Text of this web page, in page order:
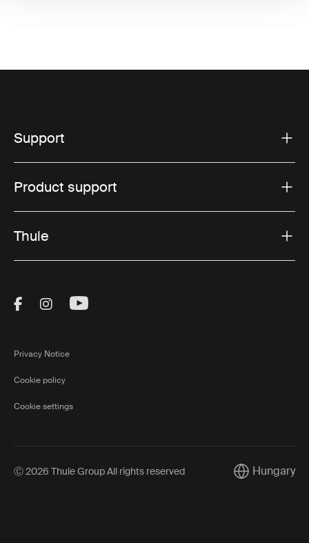
Support
Product support
Thule
Visit Thule on Facebook (external link)
Visit Thule on Instagram (external link)
Visit Thule on Youtube (external
Privacy Notice
Cookie policy
Cookie settings
Ⓒ 2026 Thule Group All rights reserved CurrentHungary